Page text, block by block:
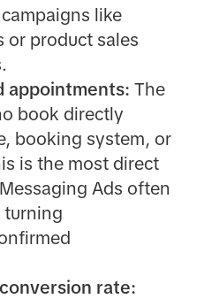
like
or product sales
appointments: The
book directly
booking system, or
is the most direct
Ads often
turning
rate: